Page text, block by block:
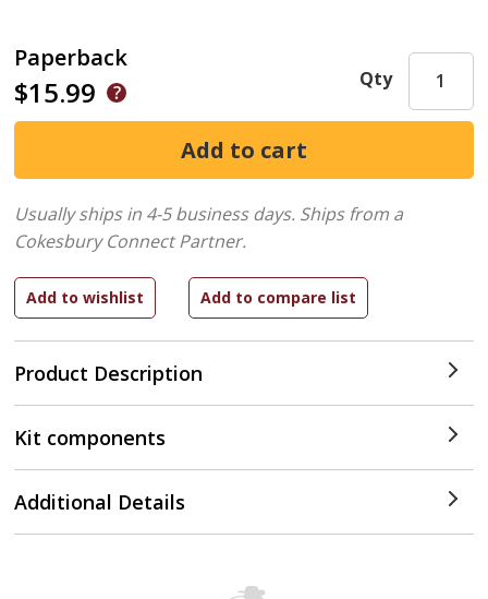
Paperback
$15.99
Product Description
Qty
Usually ships in 4-5 business days. Ships from a
Cokesbury Connect Partner.
Kit components
Additional Details